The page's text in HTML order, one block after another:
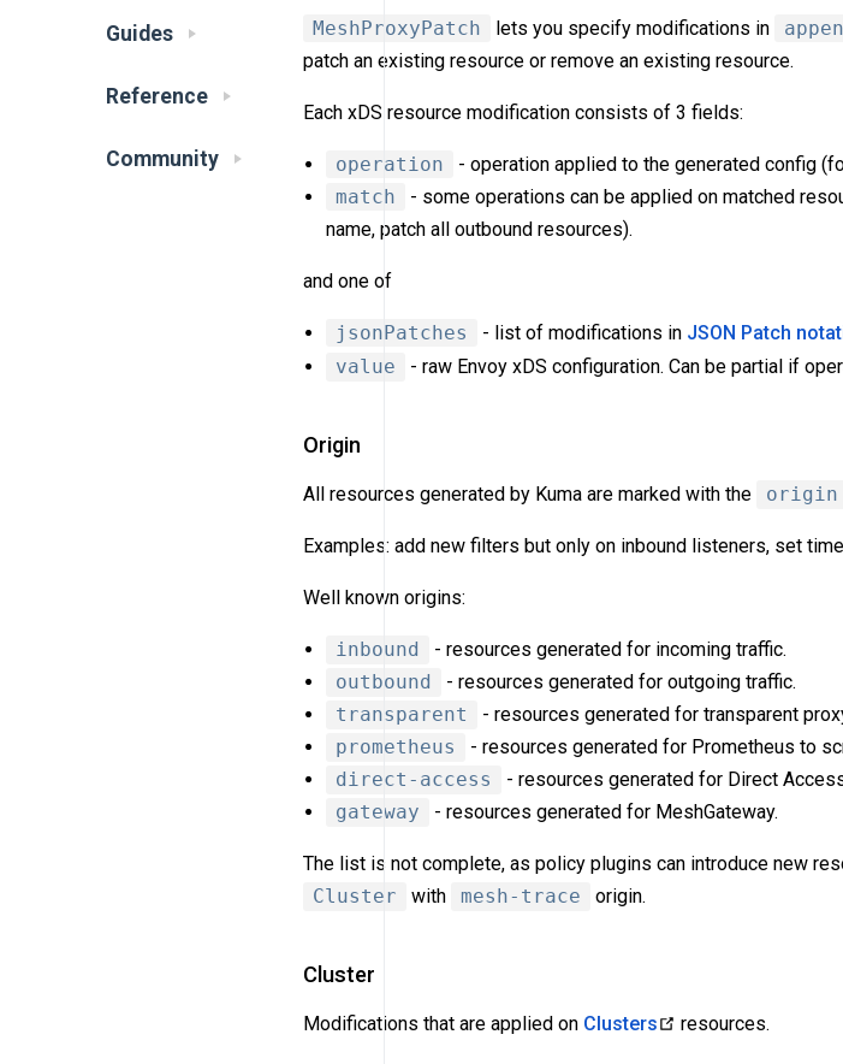
Guides
Reference
Community
MeshProxyPatch lets you specify modifications in
patch an existing resource or remove an existing resource.
Each xDS resource modification consists of 3 fields:
operation - operation applied to the generated config
match
- some operations can be applied on matched
name, patch all outbound resources).
and one of
jsonPatches - list of modifications in JSON Patch
value
- raw Envoy xDS configuration. Can be partial if
Origin
All resources generated by Kuma are marked with the origin
Examples: add new filters but only on inbound listeners, set
Well known origins:
inbound
- resources generated for incoming traffic.
outbound
- resources generated for outgoing traffic.
transparent
- resources generated for transparent
prometheus
- resources generated for Prometheus to
direct-access
- resources generated for Direct
gateway
- resources generated for MeshGateway.
The list is not complete, as policy plugins can introduce new
Cluster
with mesh-trace origin.
Cluster
Modifications that are applied on Clusters resources.